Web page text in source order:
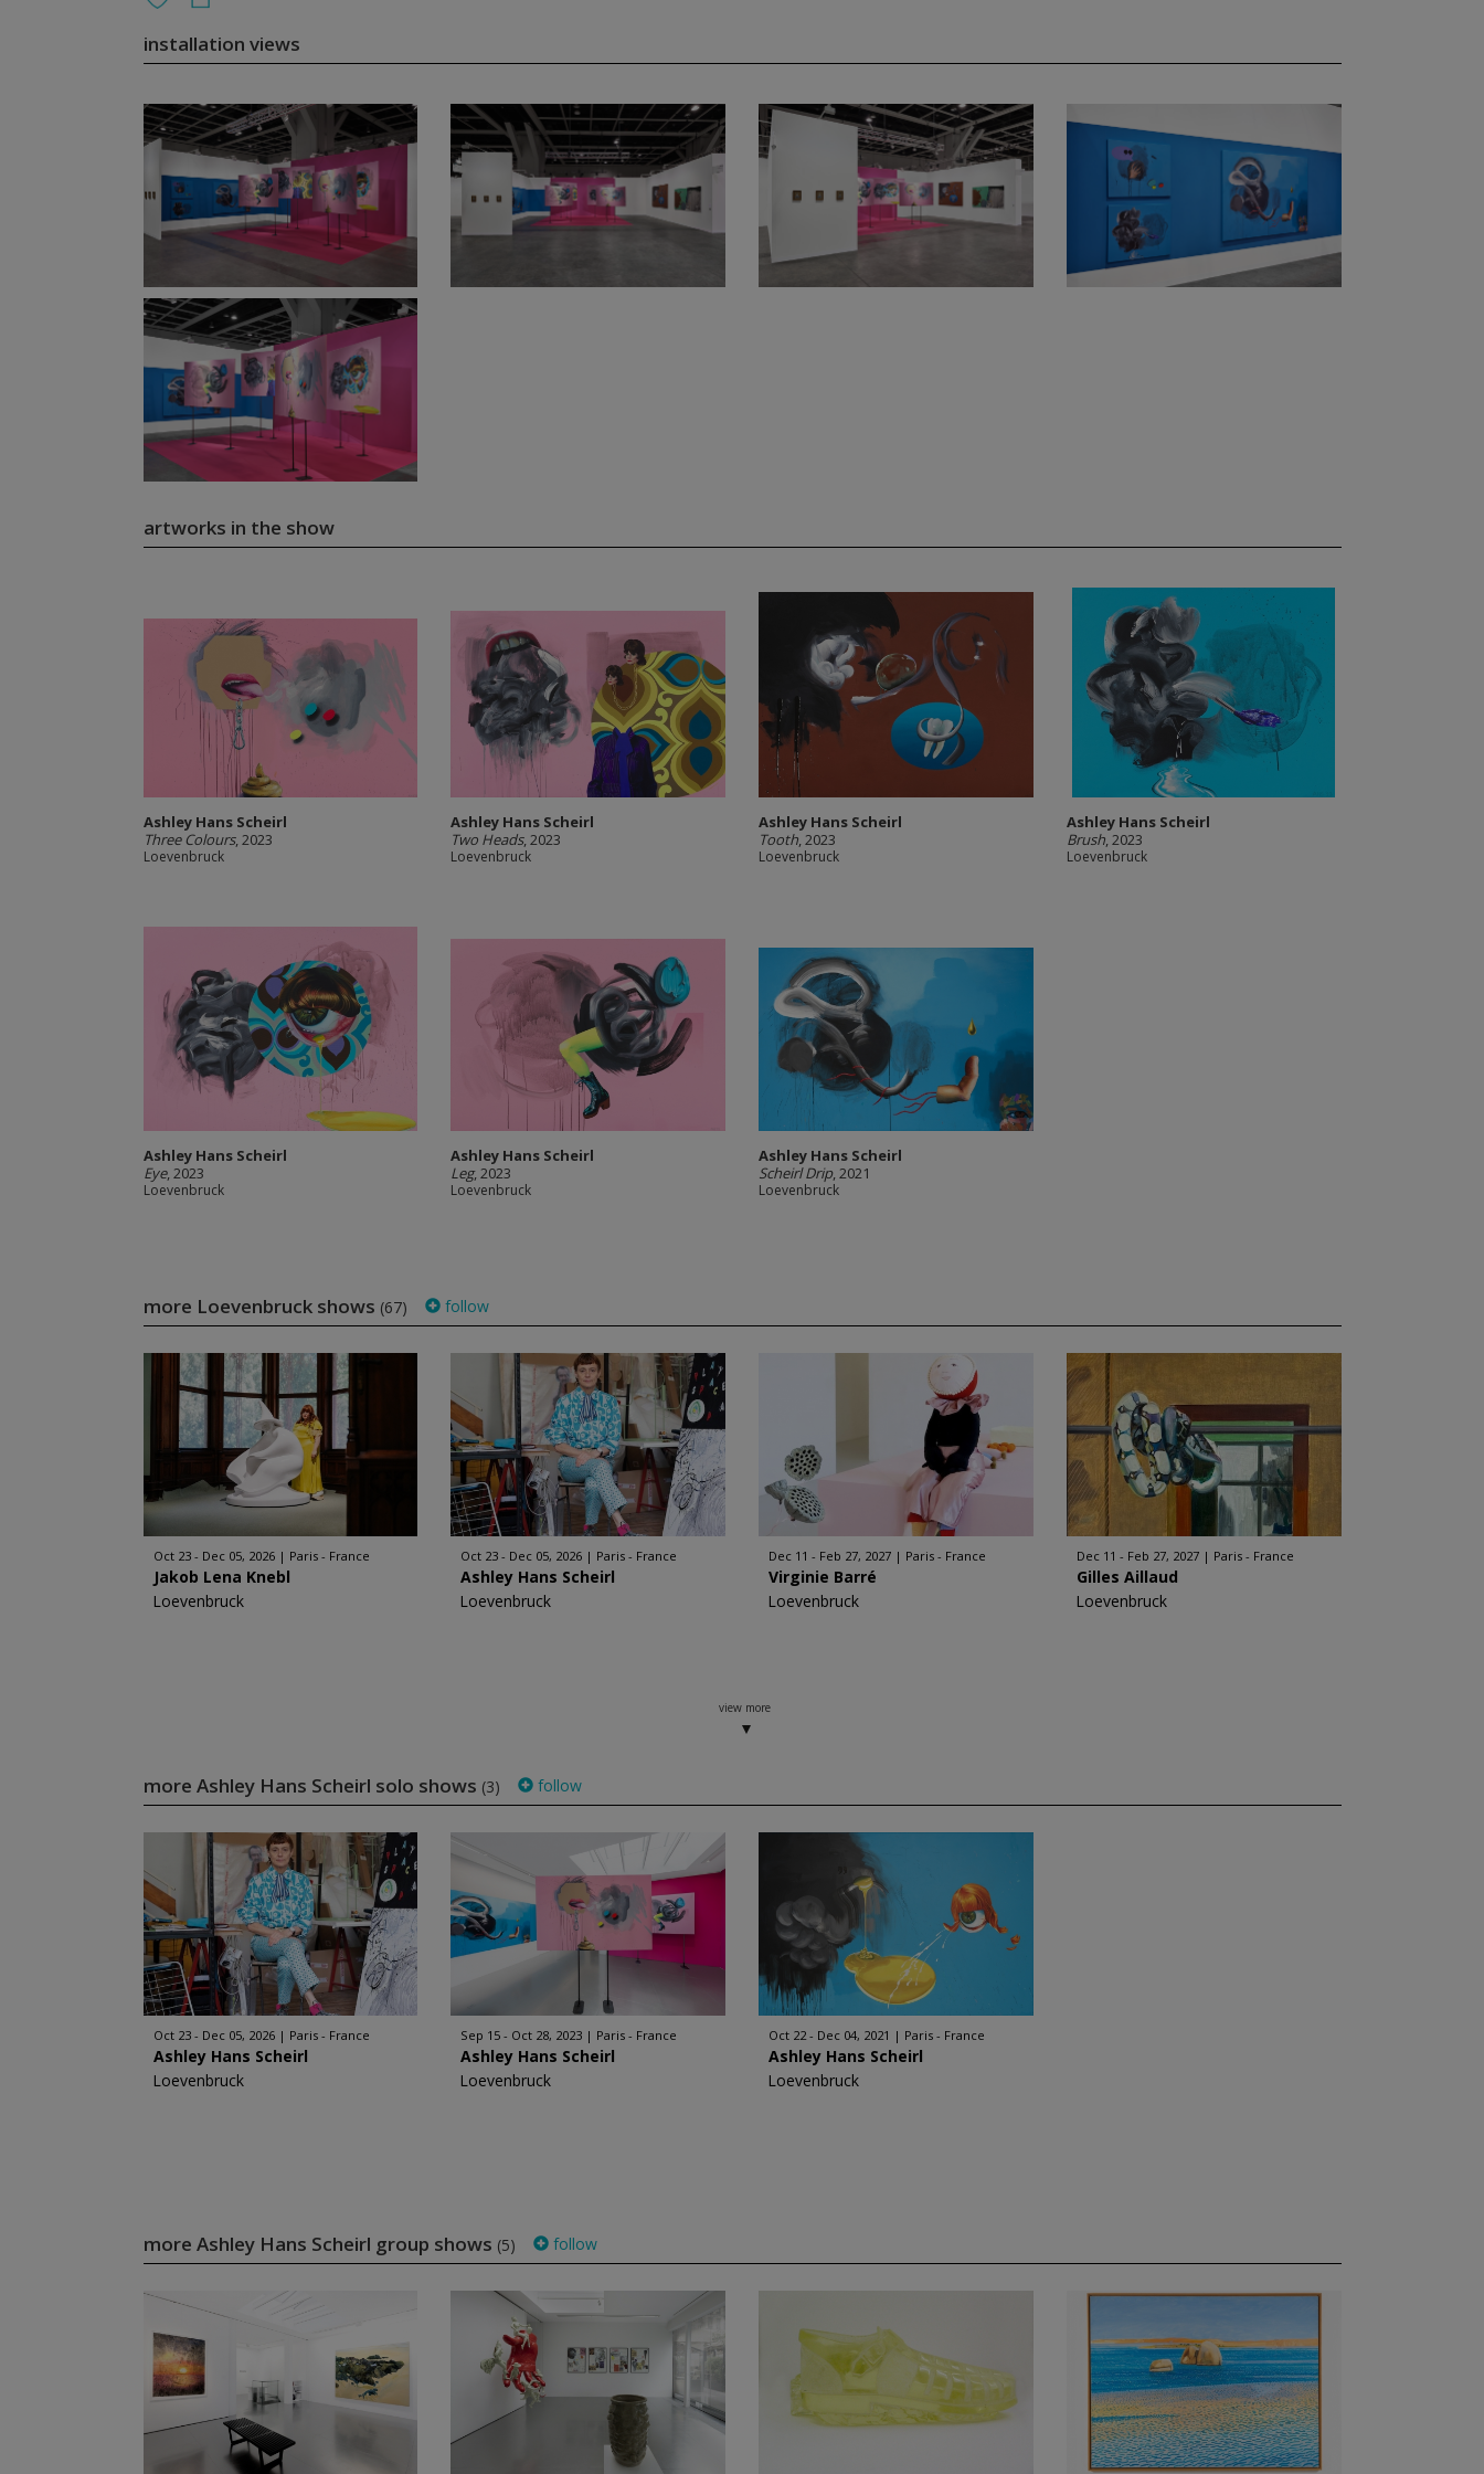
installation views
artworks in the show
Ashley Hans Scheirl
Three Colours, 2023
Loevenbruck
Ashley Hans Scheirl
Two Heads, 2023
Loevenbruck
Ashley Hans Scheirl
Tooth, 2023
Loevenbruck
Ashley Hans Scheirl
Brush, 2023
Loevenbruck
Ashley Hans Scheirl
Eye, 2023
Loevenbruck
Ashley Hans Scheirl
Leg, 2023
Loevenbruck
Ashley Hans Scheirl
Scheirl Drip, 2021
Loevenbruck
more Loevenbruck shows (67) follow
Oct 23 - Dec 05, 2026 Paris - France
Jakob Lena Knebl
Loevenbruck
Oct 23 - Dec 05, 2026 Paris - France
Ashley Hans Scheirl
Loevenbruck
Dec 11 - Feb 27, 2027 Paris - France
Virginie Barré
Loevenbruck
Dec 11 - Feb 27, 2027 Paris - France
Gilles Aillaud
Loevenbruck
view more
more Ashley Hans Scheirl solo shows (3) follow
Oct 23 - Dec 05, 2026 Paris - France
Ashley Hans Scheirl
Loevenbruck
Sep 15 - Oct 28, 2023 Paris - France
Ashley Hans Scheirl
Loevenbruck
Oct 22 - Dec 04, 2021 Paris - France
Ashley Hans Scheirl
Loevenbruck
more Ashley Hans Scheirl group shows (5) follow